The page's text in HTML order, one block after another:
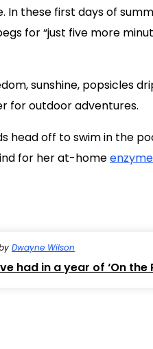
In these first days of
for “just five more
sunshine, popsicles
for outdoor adventures.
head off to swim in the
for her at-home
Dwayne Wilson
had in a year of ‘On the